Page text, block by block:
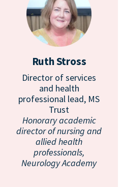
Ruth Stross
Director of services
and health
professional lead, MS
Trust
Honorary academic
director of nursing and
allied health
professionals,
Neurology Academy